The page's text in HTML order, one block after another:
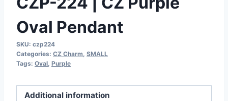
Oval Pendant
SKU: czp224
Categories: CZ Charm SMALL
Tags: Oval Purple
Additional information